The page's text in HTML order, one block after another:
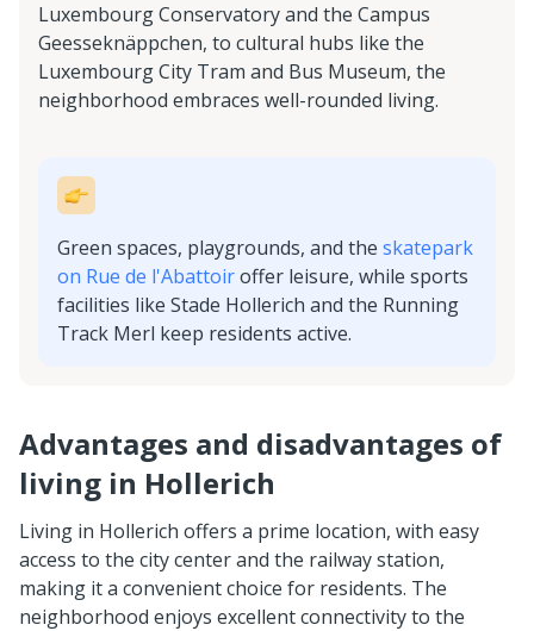
Luxembourg Conservatory and the Campus
Geesseknäppchen, to cultural hubs like the
Luxembourg City Tram and Bus Museum, the
neighborhood embraces well-rounded living.
Green spaces, playgrounds, and the skatepark
on Rue de l'Abattoiroffer leisure, while sports
facilities like Stade Hollerich and the Running
Track Merl keep residents active.
Advantages and disadvantages of
living in Hollerich
Living in Hollerich offers a prime location, with easy
access to the city center and the railway station,
making it a convenient choice for residents. The
neighborhood enjoys excellent connectivity to the